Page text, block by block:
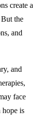
create a
the
and
and
face
hope is